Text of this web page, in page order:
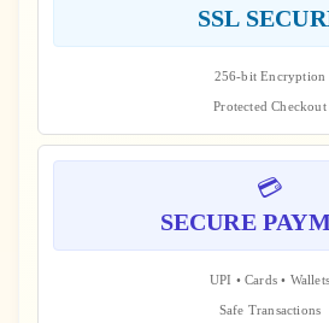
SSL
256-bit Encryption
Protected Checkout
💳
SECURE
UPI • Cards • Wallets
Safe Transactions